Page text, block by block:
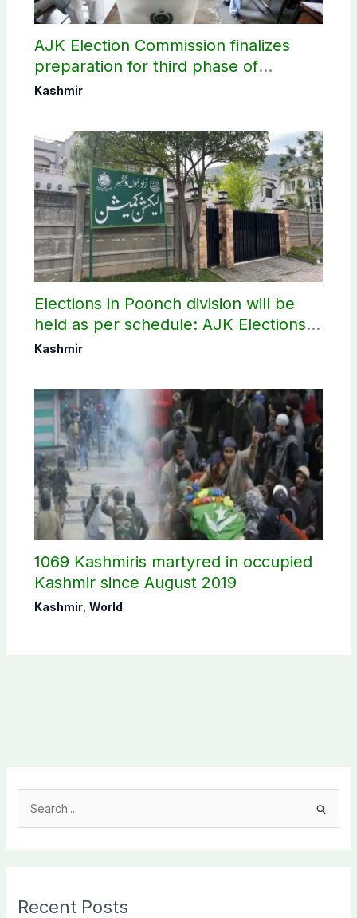
AJK Election Commission finalizes
preparation for third phase of
elections
Kashmir
Elections in Poonch division will be
held as per schedule: AJK Elections
Commission
Kashmir
1069 Kashmiris martyred in occupied
Kashmir since August 2019
Kashmir, World
c
Recent Posts